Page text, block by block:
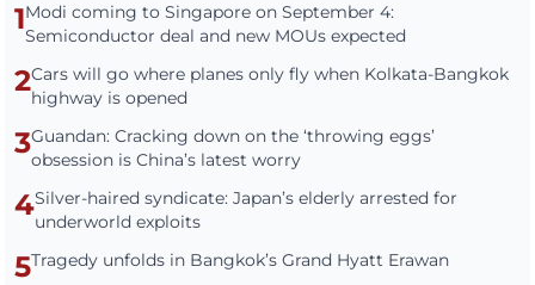
1Modi coming to Singapore on September 4:
Semiconductor deal and new MOUs expected
2Cars will go where planes only fly when Kolkata-Bangkok
highway is opened
3Guandan: Cracking down on the ‘throwing eggs’
obsession is China’s latest worry
4Silver-haired syndicate: Japan’s elderly arrested for
underworld exploits
5Tragedy unfolds in Bangkok’s Grand Hyatt Erawan